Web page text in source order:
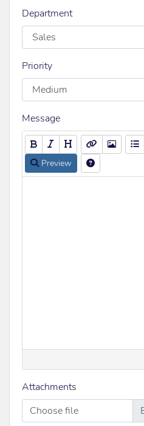
Department
Priority
Message
Preview
Attachments
Choose file